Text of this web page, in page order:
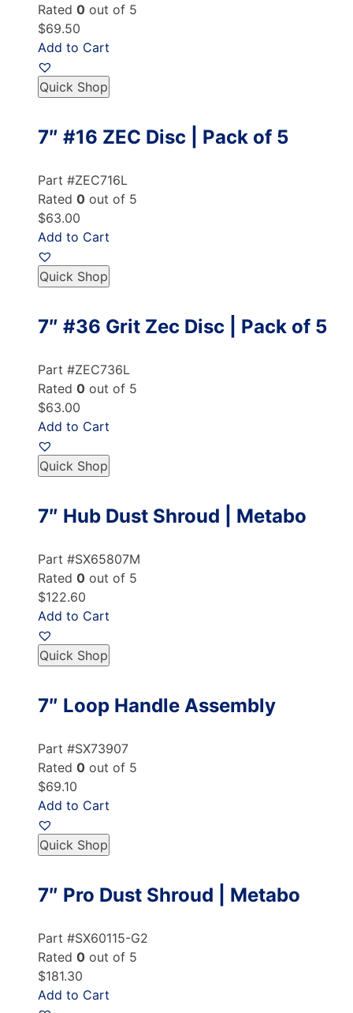
Rated 0 out of 5
$69.50
Add to Cart
Quick Shop
7″ #16 ZEC Disc | Pack of 5
Part #ZEC716L
Rated 0 out of 5
$63.00
Add to Cart
Quick Shop
7″ #36 Grit Zec Disc | Pack of 5
Part #ZEC736L
Rated 0 out of 5
$63.00
Add to Cart
Quick Shop
7″ Hub Dust Shroud | Metabo
Part #SX65807M
Rated 0 out of 5
$122.60
Add to Cart
Quick Shop
7″ Loop Handle Assembly
Part #SX73907
Rated 0 out of 5
$69.10
Add to Cart
Quick Shop
7″ Pro Dust Shroud | Metabo
Part #SX60115-G2
Rated 0 out of 5
$181.30
Add to Cart